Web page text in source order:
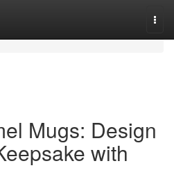
Mugs: Design
with